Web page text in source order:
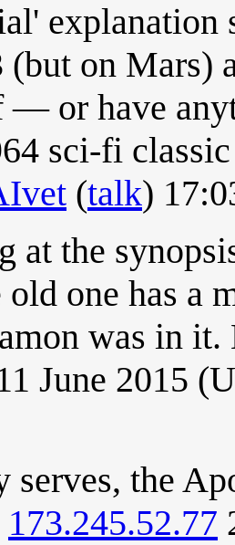
explanation
on Mars)
— or have
sci-fi
(talk)
at the
old one has a
was in
June 2015
serves, the
173.245.52.77